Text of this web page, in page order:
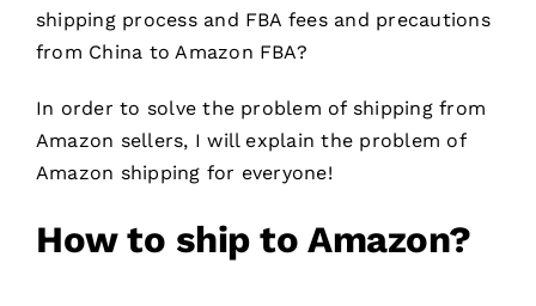
shipping process and FBA fees and precautions
from China to Amazon FBA?
In order to solve the problem of shipping from
Amazon sellers, I will explain the problem of
Amazon shipping for everyone!
How to ship to Amazon?